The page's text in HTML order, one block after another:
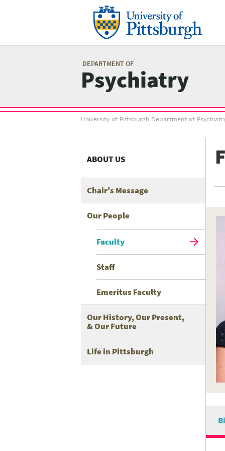
DEPARTMENT OF
Psychiatry
Breadcrumb
University of Pittsburgh Department of
ABOUT US
Chair's Message
Our People
Faculty
Staff
Emeritus Faculty
Our History, Our Present,
& Our Future
Life in Pittsburgh